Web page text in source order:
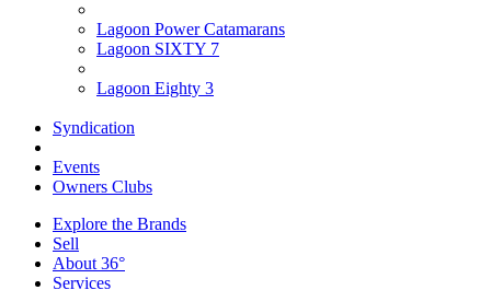
Lagoon Power Catamarans
Lagoon SIXTY 7
Lagoon Eighty 3
Syndication
Events
Owners Clubs
Explore the Brands
Sell
About 36°
Services